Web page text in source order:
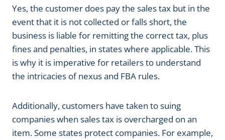
Yes, the customer does pay the sales tax but in the
event that it is not collected or falls short, the
business is liable for remitting the correct tax, plus
fines and penalties, in states where applicable. This
is why it is imperative for retailers to understand
the intricacies of nexus and FBA rules.
Additionally, customers have taken to suing
companies when sales tax is overcharged on an
item. Some states protect companies. For example,